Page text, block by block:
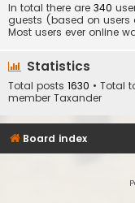
In total there are 340
guests (based on users
Most users ever online
Statistics
Total posts 1630 • Total
member Taxander
Board index